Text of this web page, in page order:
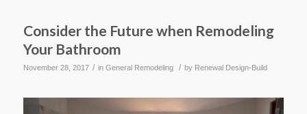
Consider the Future when Remodeling
Your Bathroom
November 28, 2017 / in General Remodeling / by Renewal Design-Build